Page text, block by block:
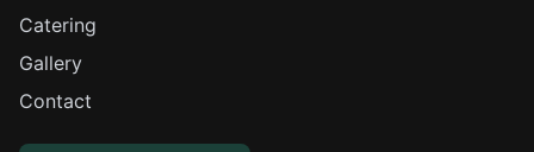
Catering
Gallery
Contact